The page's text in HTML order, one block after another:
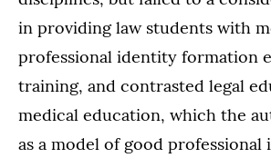
in providing law students with
professional identity formation
training, and contrasted legal
medical education, which the
as a model of good